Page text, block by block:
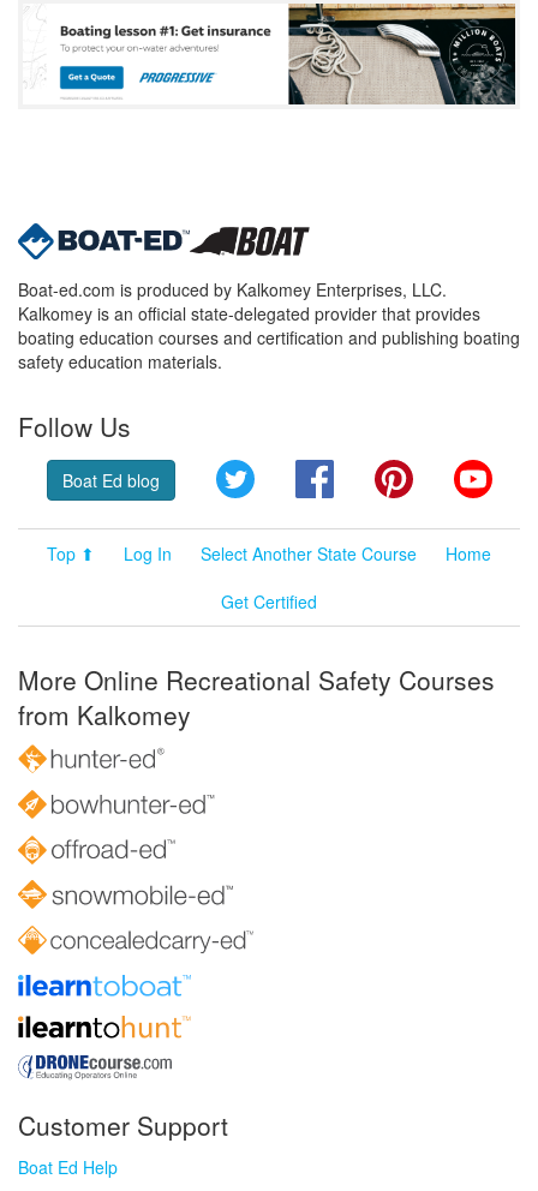
Boat-ed.com is produced by Kalkomey Enterprises, LLC.
Kalkomey is an official state-delegated provider that provides
boating education courses and certification and publishing boating
safety education materials.
Follow Us
Boat Ed blog Twitter FacebookPinterest
Top ⬆ Log In Select Another State Course
Home
Get Certified
More Online Recreational Safety Courses
from Kalkomey
Customer Support
Boat Ed Help